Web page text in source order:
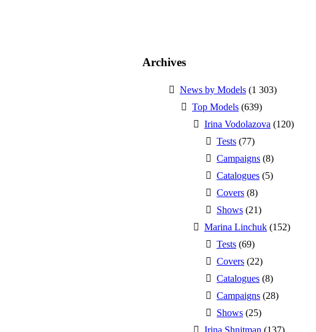
Archives
News by Models (1 303)
Top Models (639)
Irina Vodolazova (120)
Tests (77)
Campaigns (8)
Catalogues (5)
Covers (8)
Shows (21)
Marina Linchuk (152)
Tests (69)
Covers (22)
Catalogues (8)
Campaigns (28)
Shows (25)
Irina Shnitman (137)